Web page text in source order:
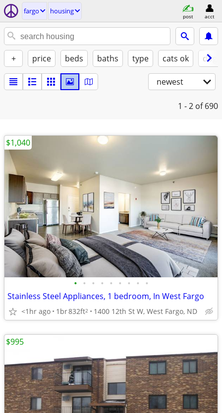
fargo housing
post acct
+ price beds baths type cats ok
newest
1 - 2 of 690
• • • • • • • • •
Stainless Steel Appliances, 1 bedroom, In West Fargo
<1hr ago 1br832ft2 1400 12th St W, West Fargo, ND
$1,040
$995